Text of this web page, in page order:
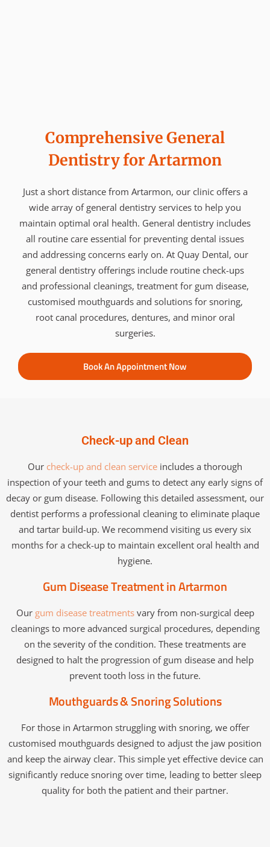
Comprehensive General
Dentistry for Artarmon
Just a short distance from Artarmon, our clinic offers a
wide array of general dentistry services to help you
maintain optimal oral health. General dentistry includes
all routine care essential for preventing dental issues
and addressing concerns early on. At Quay Dental, our
general dentistry offerings include routine check-ups
and professional cleanings, treatment for gum disease,
customised mouthguards and solutions for snoring,
root canal procedures, dentures, and minor oral
surgeries.
Book An Appointment Now
Check-up and Clean
Our check-up and clean service includes a thorough
inspection of your teeth and gums to detect any early signs of
decay or gum disease. Following this detailed assessment, our
dentist performs a professional cleaning to eliminate plaque
and tartar build-up. We recommend visiting us every six
months for a check-up to maintain excellent oral health and
hygiene.
Gum Disease Treatment in Artarmon
Our gum disease treatmentsvary from non-surgical deep
cleanings to more advanced surgical procedures, depending
on the severity of the condition. These treatments are
designed to halt the progression of gum disease and help
prevent tooth loss in the future.
Mouthguards & Snoring Solutions
For those in Artarmon struggling with snoring, we offer
customised mouthguards designed to adjust the jaw position
and keep the airway clear. This simple yet effective device can
significantly reduce snoring over time, leading to better sleep
quality for both the patient and their partner.